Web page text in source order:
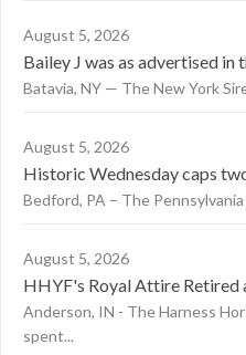
August 5, 2026
Bailey J was as advertised in
Batavia, NY — The New York
August 5, 2026
Historic Wednesday caps
Bedford, PA – The
August 5, 2026
HHYF's Royal Attire Retired
Anderson, IN - The Harness
spent...